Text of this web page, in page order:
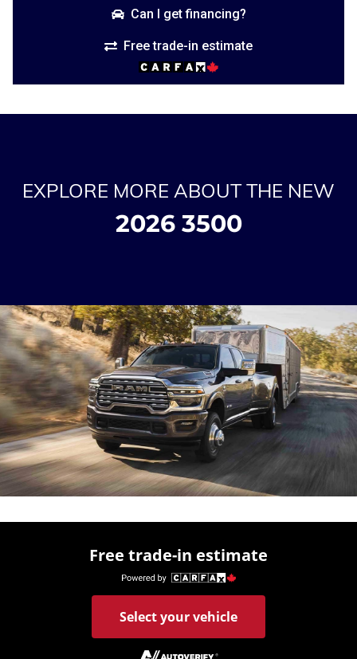
Can I get financing?
Free trade-in estimate
EXPLORE MORE ABOUT THE NEW
2026 3500
Free trade-in estimate
Select your vehicle